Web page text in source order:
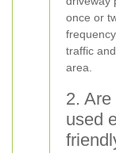
once or
traffic
area.
2.
used